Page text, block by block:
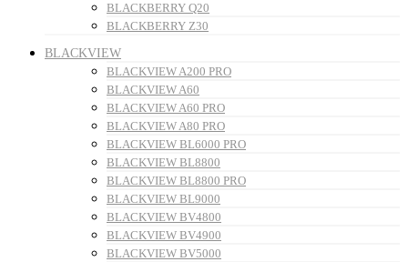
BLACKBERRY Q20
BLACKBERRY Z30
BLACKVIEW
BLACKVIEW A200 PRO
BLACKVIEW A60
BLACKVIEW A60 PRO
BLACKVIEW A80 PRO
BLACKVIEW BL6000 PRO
BLACKVIEW BL8800
BLACKVIEW BL8800 PRO
BLACKVIEW BL9000
BLACKVIEW BV4800
BLACKVIEW BV4900
BLACKVIEW BV5000